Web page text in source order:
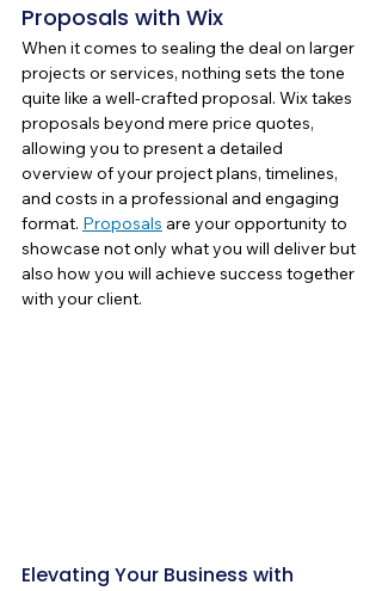
Proposals with Wix
When it comes to sealing the deal on larger
projects or services, nothing sets the tone
quite like a well-crafted proposal. Wix takes
proposals beyond mere price quotes,
allowing you to present a detailed
overview of your project plans, timelines,
and costs in a professional and engaging
format. Proposals are your opportunity to
showcase not only what you will deliver but
also how you will achieve success together
with your client.
Elevating Your Business with